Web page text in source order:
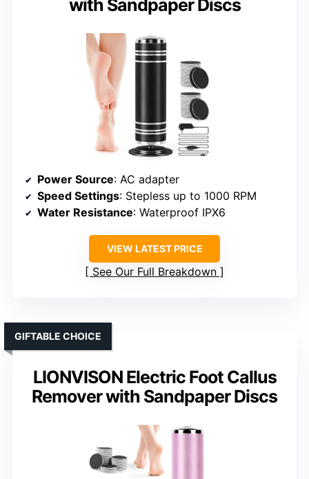
with Sandpaper Discs
Power Source: AC adapter
Speed Settings: Stepless up to 1000 RPM
Water Resistance: Waterproof IPX6
VIEW LATEST PRICE
See Our Full Breakdown
LIONVISON Electric Foot Callus
Remover with Sandpaper Discs
GIFTABLE CHOICE